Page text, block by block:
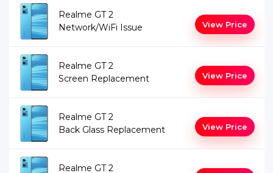
Realme GT 2
Network/WiFi Issue
View Price
Realme GT 2
Screen Replacement
View Price
Realme GT 2
Back Glass Replacement
View Price
Realme GT 2